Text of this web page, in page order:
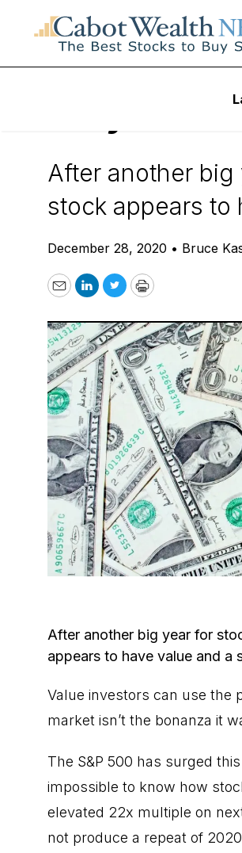
Why
After another big
stock appears to
December 28, 2020 • Bruce
EmailLinkedIn
TwitterPrint
After another big year for
appears to have value and a
Value investors can use the
market isn’t the bonanza it
The S&P 500 has surged
impossible to know how
elevated 22x multiple on
not produce a repeat of